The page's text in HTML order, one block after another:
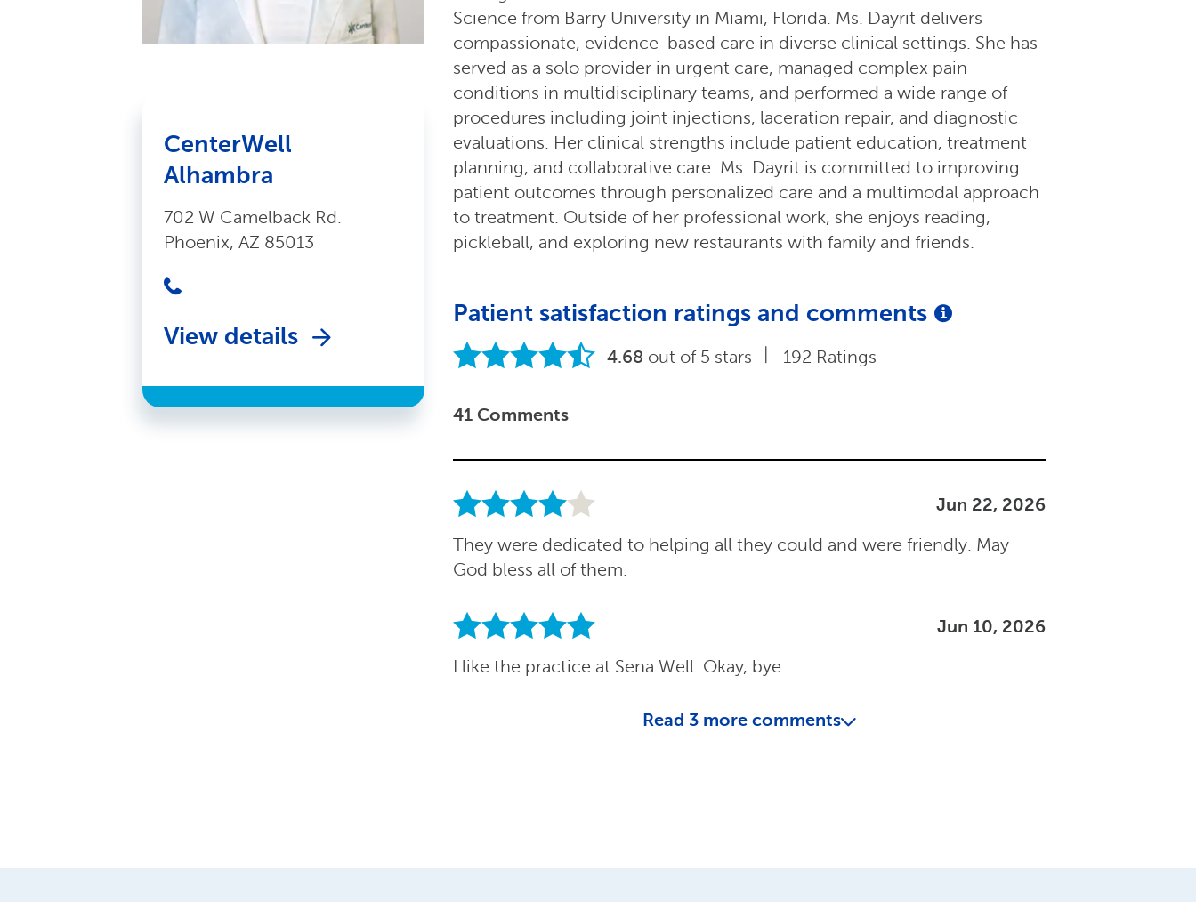
CenterWell
Alhambra
702 W Camelback Rd.
Phoenix, AZ 85013
View details
Science from Barry University in Miami, Florida. Ms. Dayrit delivers
compassionate, evidence-based care in diverse clinical settings. She has
served as a solo provider in urgent care, managed complex pain
conditions in multidisciplinary teams, and performed a wide range of
procedures including joint injections, laceration repair, and diagnostic
evaluations. Her clinical strengths include patient education, treatment
planning, and collaborative care. Ms. Dayrit is committed to improving
patient outcomes through personalized care and a multimodal approach
to treatment. Outside of her professional work, she enjoys reading,
pickleball, and exploring new restaurants with family and friends.
Patient satisfaction ratings and comments
4.68 out of 5 stars 192 Ratings
41 Comments
Jun 22, 2026
They were dedicated to helping all they could and were friendly. May
God bless all of them.
Jun 10, 2026
I like the practice at Sena Well. Okay, bye.
Read 3 more comments